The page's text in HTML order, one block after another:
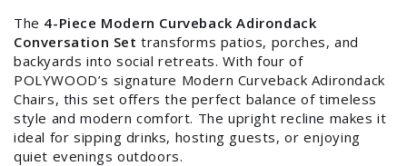
The 4-Piece Modern Curveback Adirondack
Conversation Set transforms patios, porches, and
backyards into social retreats. With four of
POLYWOOD’s signature Modern Curveback Adirondack
Chairs, this set offers the perfect balance of timeless
style and modern comfort. The upright recline makes it
ideal for sipping drinks, hosting guests, or enjoying
quiet evenings outdoors.
Login required
Log in to your account to add products to your
wishlist and view your previously saved items.